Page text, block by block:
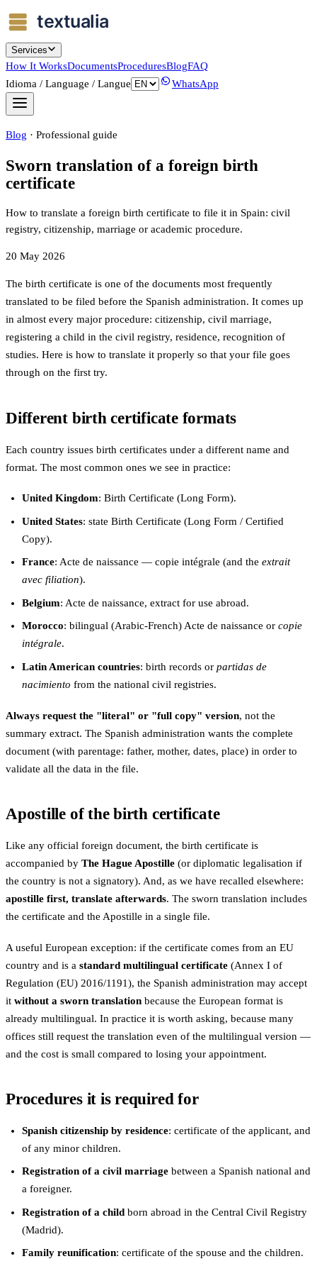
Services
How It WorksDocumentsProceduresBlogFAQ
Idioma / Language / Langue
WhatsApp
Blog · Professional guide
Sworn translation of a foreign birth
certificate
How to translate a foreign birth certificate to file it in Spain: civil
registry, citizenship, marriage or academic procedure.
20 May 2026
The birth certificate is one of the documents most frequently
translated to be filed before the Spanish administration. It comes up
in almost every major procedure: citizenship, civil marriage,
registering a child in the civil registry, residence, recognition of
studies. Here is how to translate it properly so that your file goes
through on the first try.
Different birth certificate formats
Each country issues birth certificates under a different name and
format. The most common ones we see in practice:
United Kingdom: Birth Certificate (Long Form).
United States: state Birth Certificate (Long Form / Certified
Copy).
France: Acte de naissance — copie intégrale (and the extrait
avec filiation).
Belgium: Acte de naissance, extract for use abroad.
Morocco: bilingual (Arabic-French) Acte de naissance or copie
intégrale.
Latin American countries: birth records or partidas de
nacimiento from the national civil registries.
Always request the "literal" or "full copy" version, not the
summary extract. The Spanish administration wants the complete
document (with parentage: father, mother, dates, place) in order to
validate all the data in the file.
Apostille of the birth certificate
Like any official foreign document, the birth certificate is
accompanied by The Hague Apostille (or diplomatic legalisation if
the country is not a signatory). And, as we have recalled elsewhere:
apostille first, translate afterwards. The sworn translation includes
the certificate and the Apostille in a single file.
A useful European exception: if the certificate comes from an EU
country and is a standard multilingual certificate (Annex I of
Regulation (EU) 2016/1191), the Spanish administration may accept
it without a sworn translation because the European format is
already multilingual. In practice it is worth asking, because many
offices still request the translation even of the multilingual version —
and the cost is small compared to losing your appointment.
Procedures it is required for
Spanish citizenship by residence: certificate of the applicant, and
of any minor children.
Registration of a civil marriagebetween a Spanish national and
a foreigner.
Registration of a childborn abroad in the Central Civil Registry
(Madrid).
Family reunification: certificate of the spouse and the children.